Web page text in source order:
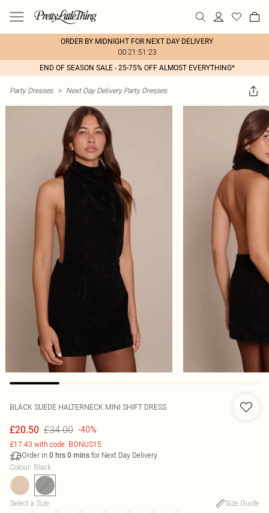
ORDER BY MIDNIGHT FOR NEXT DAY DELIVERY
00:21:51:23
END OF SEASON SALE - 25-75% OFF ALMOST EVERYTHING*
Party Dresses > Next Day Delivery Party Dresses
BLACK SUEDE HALTERNECK MINI SHIFT DRESS
£20.50 £34.00 -40%
£17.43 with code: BONUS15
Order in 0 hrs 0 mins for Next Day Delivery
Colour: Black
Select a Size:
Size Guide